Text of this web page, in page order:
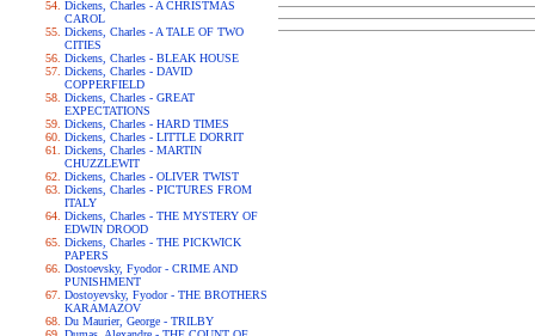
Dickens, Charles - A CHRISTMAS
CAROL
Dickens, Charles - A TALE OF TWO
CITIES
Dickens, Charles - BLEAK HOUSE
Dickens, Charles - DAVID
COPPERFIELD
Dickens, Charles - GREAT
EXPECTATIONS
Dickens, Charles - HARD TIMES
Dickens, Charles - LITTLE DORRIT
Dickens, Charles - MARTIN
CHUZZLEWIT
Dickens, Charles - OLIVER TWIST
Dickens, Charles - PICTURES FROM
ITALY
Dickens, Charles - THE MYSTERY OF
EDWIN DROOD
Dickens, Charles - THE PICKWICK
PAPERS
Dostoevsky, Fyodor - CRIME AND
PUNISHMENT
Dostoyevsky, Fyodor - THE BROTHERS
KARAMAZOV
Du Maurier, George - TRILBY